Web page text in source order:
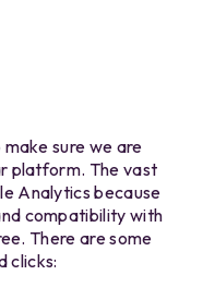
sure we are
platform. The vast
Analytics because
compatibility with
There are some
clicks: